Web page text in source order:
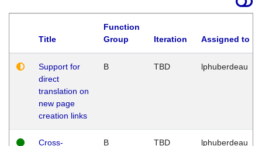
Title
Function
Group
Iteration Assigned to
Support for
direct
translation on
new page
creation links
B TBD lphuberdeau
Cross-
B TBD lphuberdeau